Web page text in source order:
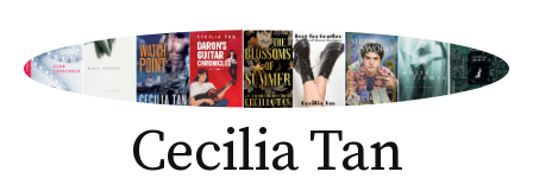
content
Cecilia Tan